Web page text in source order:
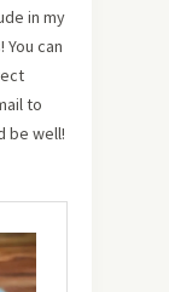
in my
can
to
be well!